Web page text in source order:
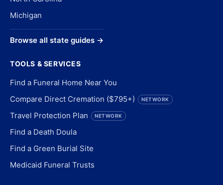
Michigan
Browse all state guides →
TOOLS & SERVICES
Find a Funeral Home Near You
Compare Direct Cremation ($795+)
NETWORK
Travel Protection Plan NETWORK
Find a Death Doula
Find a Green Burial Site
Medicaid Funeral Trusts